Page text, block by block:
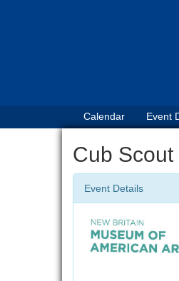
Calendar Event
Cub
Event Details